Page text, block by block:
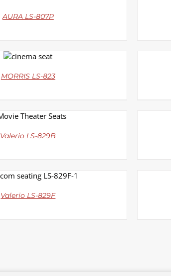
AURA LS-807P
DETAILS
MORRIS LS-823
DETAILS
Valerio LS-829B
DETAILS
Valerio LS-829F